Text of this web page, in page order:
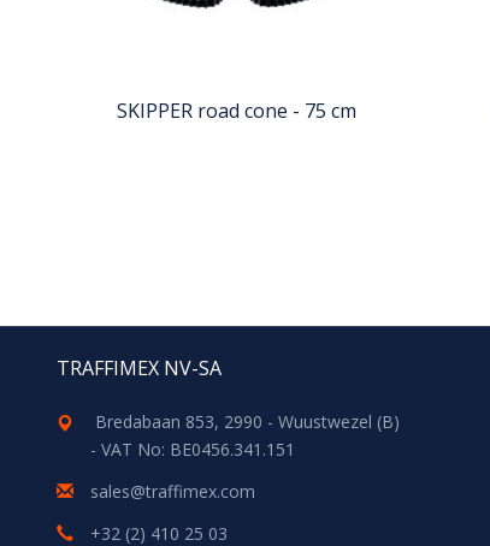
SKIPPER road cone - 75 cm
TRAFFIMEX NV-SA
Bredabaan 853, 2990 - Wuustwezel (B)
- VAT No: BE0456.341.151
sales@traffimex.com
+32 (2) 410 25 03